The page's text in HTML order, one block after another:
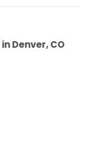
Denver, CO